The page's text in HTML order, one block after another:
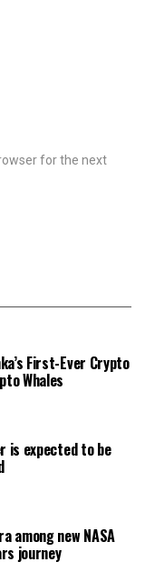
for the next
First-Ever Crypto
Whales
is expected to be
among new NASA
journey